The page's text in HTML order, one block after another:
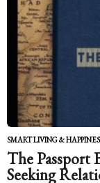
SMART LIVING &
The
Seeking